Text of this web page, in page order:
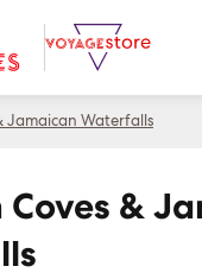
Jamaican Waterfalls
Coves &